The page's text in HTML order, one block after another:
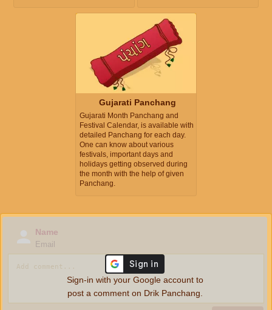
Gujarati Panchang
Gujarati Month Panchang and
Festival Calendar, is available with
detailed Panchang for each day.
One can know about various
festivals, important days and
holidays getting observed during
the month with the help of given
Panchang.
Name
Email
Sign-in with your Google account to
post a comment on Drik Panchang.